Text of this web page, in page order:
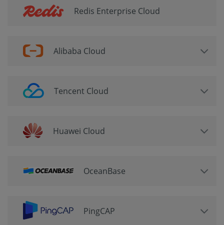
Redis Enterprise Cloud
Alibaba Cloud
Tencent Cloud
Huawei Cloud
OceanBase
PingCAP